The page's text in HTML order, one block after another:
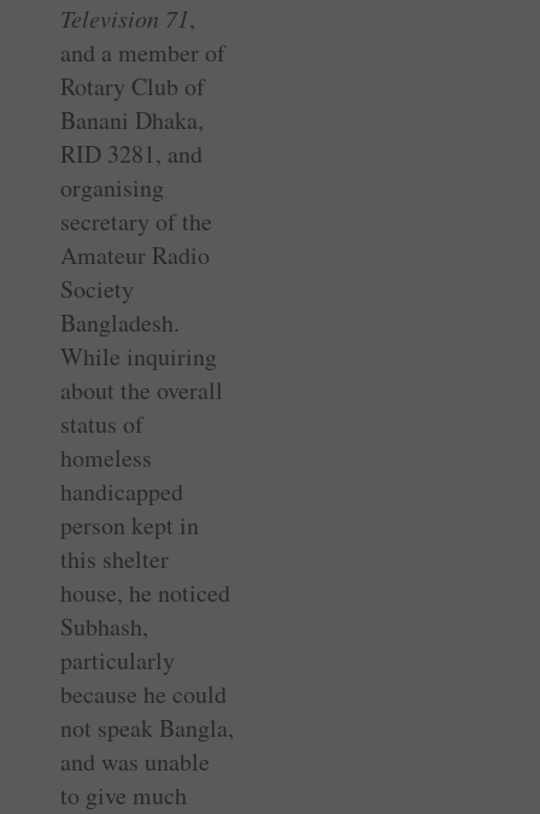
Television 71,
and a member of
Rotary Club of
Banani Dhaka,
RID 3281, and
organising
secretary of the
Amateur Radio
Society
Bangladesh.
While inquiring
about the overall
status of
homeless
handicapped
person kept in
this shelter
house, he noticed
­Subhash,
particularly
because he could
not speak Bangla,
and was ­unable
to give much